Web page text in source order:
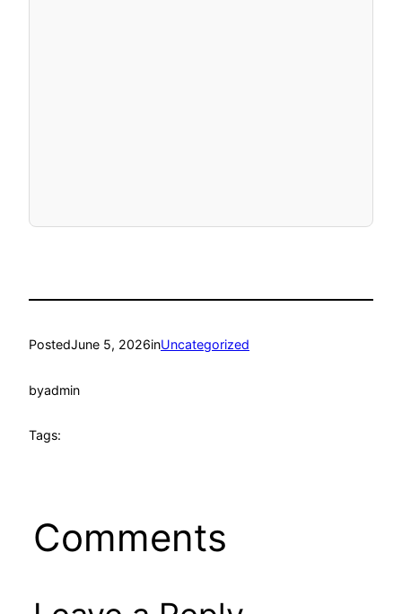
PostedJune 5, 2026inUncategorized
byadmin
Tags:
Comments